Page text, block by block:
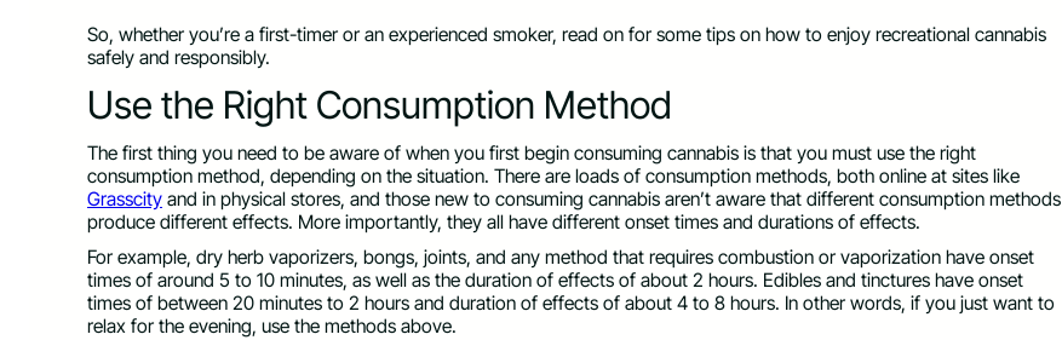
So, whether you’re a first-timer or an experienced smoker, read on for some tips on how to enjoy recreational cannabis
safely and responsibly.
Use the Right Consumption Method
The first thing you need to be aware of when you first begin consuming cannabis is that you must use the right
consumption method, depending on the situation. There are loads of consumption methods, both online at sites like
Grasscity and in physical stores, and those new to consuming cannabis aren’t aware that different consumption methods
produce different effects. More importantly, they all have different onset times and durations of effects.
For example, dry herb vaporizers, bongs, joints, and any method that requires combustion or vaporization have onset
times of around 5 to 10 minutes, as well as the duration of effects of about 2 hours. Edibles and tinctures have onset
times of between 20 minutes to 2 hours and duration of effects of about 4 to 8 hours. In other words, if you just want to
relax for the evening, use the methods above.